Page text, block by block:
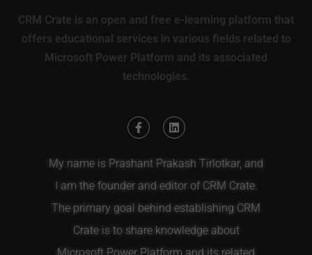
CRM Crate is an open and free e-learning platform that
offers educational services in various fields related to
Microsoft Power Platform and its associated
technologies.
My name is Prashant Prakash Tirlotkar, and
I am the founder and editor of CRM Crate.
The primary goal behind establishing CRM
Crate is to share knowledge about